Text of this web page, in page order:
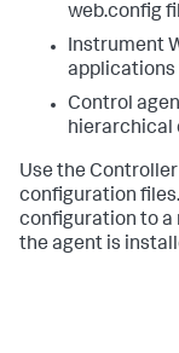
web.config
Instrument
applications
Control
hierarchical
Use the
configuration
configuration to a
the agent is